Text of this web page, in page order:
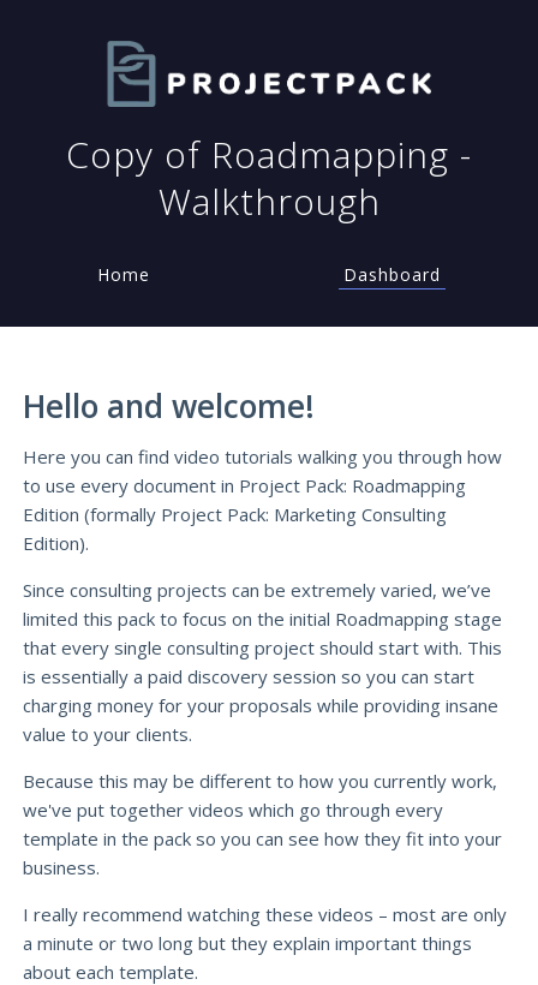
Copy of Roadmapping -
Walkthrough
Home Dashboard
Hello and welcome!
Here you can find video tutorials walking you through how
to use every document in Project Pack: Roadmapping
Edition (formally Project Pack: Marketing Consulting
Edition).
Since consulting projects can be extremely varied, we’ve
limited this pack to focus on the initial Roadmapping stage
that every single consulting project should start with. This
is essentially a paid discovery session so you can start
charging money for your proposals while providing insane
value to your clients.
Because this may be different to how you currently work,
we've put together videos which go through every
template in the pack so you can see how they fit into your
business.
I really recommend watching these videos – most are only
a minute or two long but they explain important things
about each template.